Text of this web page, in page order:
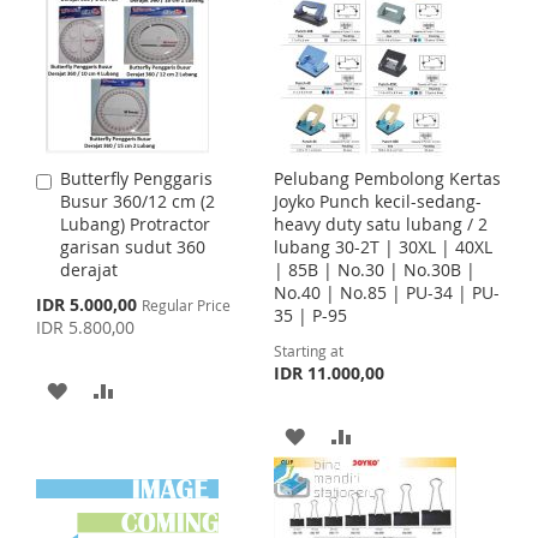
O
W
H
L
I
S
O
C
O
M
P
A
R
E
T
O
W
I
S
H
L
S
T
O
C
O
M
P
A
E
Butterfly Penggaris
Busur 360/12 cm (2
Lubang) Protractor
garisan sudut 360
derajat
S
p
e
IDR 5.000,00 Regular Price
IDR 5.800,00
A
d
d
t
o
a
r
A
T
T
Pelubang Pembolong Kertas
Joyko Punch kecil-sedang-
heavy duty satu lubang / 2
lubang 30-2T | 30XL | 40XL
| 85B | No.30 | No.30B |
No.40 | No.85 | PU-34 | PU-
35 | P-95
Starting at
IDR 11.000,00
A
D
D
D
D